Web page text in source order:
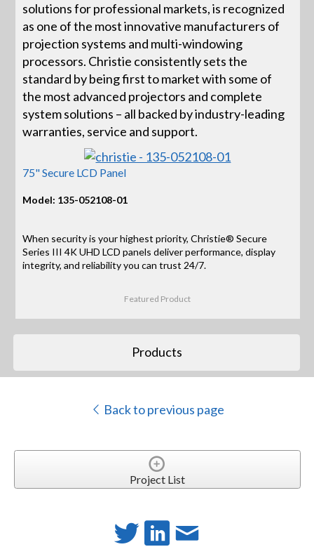
solutions for professional markets, is recognized
as one of the most innovative manufacturers of
projection systems and multi-windowing
processors. Christie consistently sets the
standard by being first to market with some of
the most advanced projectors and complete
system solutions – all backed by industry-leading
warranties, service and support.
75" Secure LCD Panel
Model: 135-052108-01
When security is your highest priority, Christie® Secure
Series III 4K UHD LCD panels deliver performance, display
integrity, and reliability you can trust 24/7.
Featured Product
Products
Back to previous page
Project List